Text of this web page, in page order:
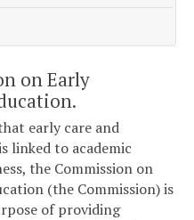
on Early
early care and
linked to academic
the Commission on
(the Commission) is
of providing